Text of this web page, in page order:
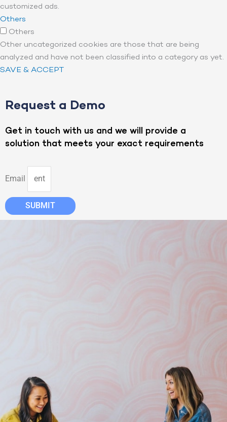
customized ads.
Others
Others
Other uncategorized cookies are those that are being
analyzed and have not been classified into a category as yet.
SAVE & ACCEPT
Request a Demo
Get in touch with us and we will provide a
solution that meets your exact requirements
Email
SUBMIT